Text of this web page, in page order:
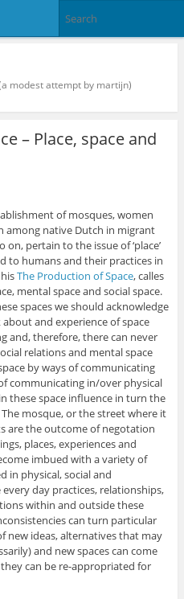
modest attempt by martijn)
– Place, space and
of mosques, women
among native Dutch in migrant
pertain to the issue of ‘place’
to humans and their practices in
The Production of Space, calles
mental space and social space.
spaces we should acknowledge
and experience of space
and, therefore, there can never
relations and mental space
by ways of communicating
communicating in/over physical
these space influence in turn the
mosque, or the street where it
are the outcome of negotation
places, experiences and
imbued with a variety of
in physical, social and
day practices, relationships,
within and outside these
can turn particular
new ideas, alternatives that may
and new spaces can come
can be re-appropriated for